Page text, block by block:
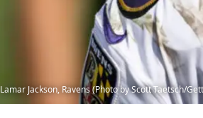
Lamar Jackson, Ravens (Photo by Scott Taetsch/